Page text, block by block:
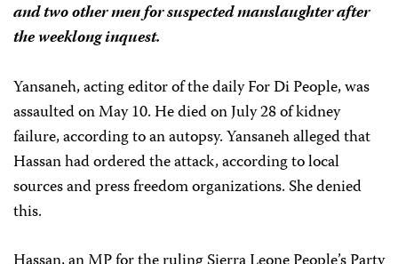
and two other men for suspected manslaughter after
the weeklong inquest.
Yansaneh, acting editor of the daily For Di People, was
assaulted on May 10. He died on July 28 of kidney
failure, according to an autopsy. Yansaneh alleged that
Hassan had ordered the attack, according to local
sources and press freedom organizations. She denied
this.